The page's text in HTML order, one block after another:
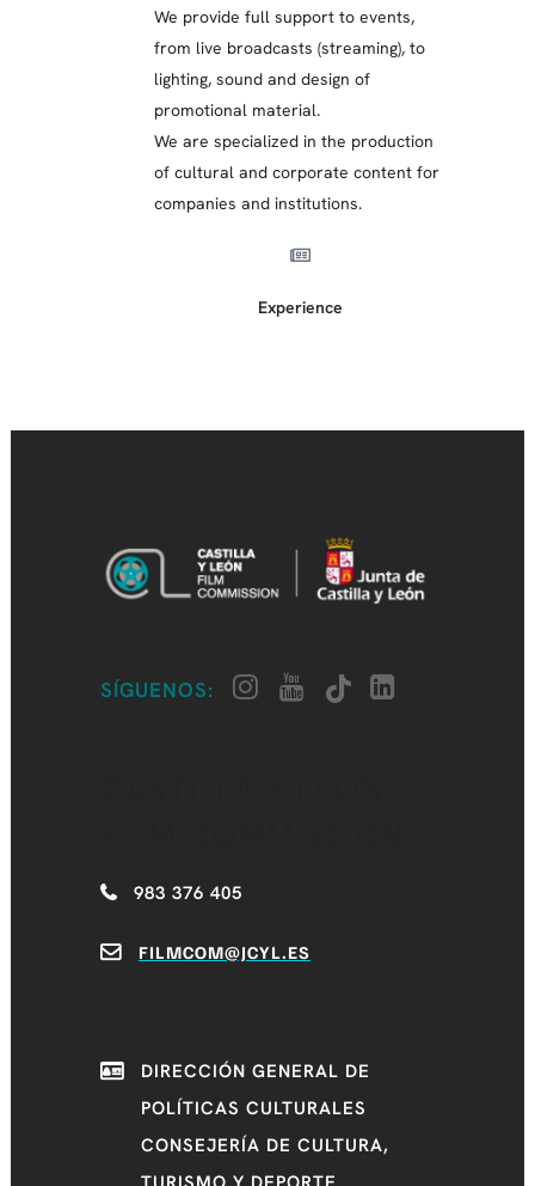
We provide full support to events,
from live broadcasts (streaming), to
lighting, sound and design of
promotional material.
We are specialized in the production
of cultural and corporate content for
companies and institutions.
Experience
SÍGUENOS:
983 376 405
FILMCOM@JCYL.ES
DIRECCIÓN GENERAL DE
POLÍTICAS CULTURALES
CONSEJERÍA DE CULTURA,